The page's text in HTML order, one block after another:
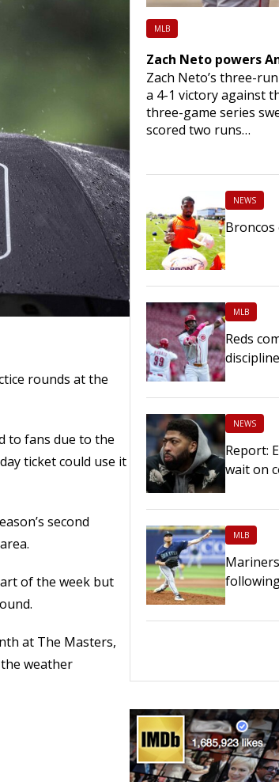
rounds at the
to fans due to the
ticket could use it
second
of the week but
at The Masters,
weather
MLB
Zach Neto powers
Zach Neto’s three-
a 4-1 victory against
three-game series
scored two runs…
NEWS
Broncos
MLB
Reds
discipline
NEWS
Report:
wait on
MLB